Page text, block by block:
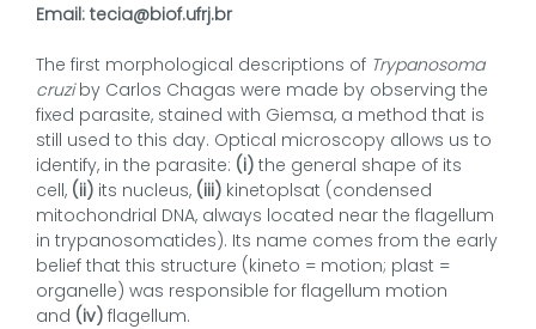
Email: tecia@biof.ufrj.br
The first morphological descriptions of Trypanosoma
cruziby Carlos Chagas were made by observing the
fixed parasite, stained with Giemsa, a method that is
still used to this day. Optical microscopy allows us to
identify, in the parasite: (i) the general shape of its
cell, (ii) its nucleus, (iii) kinetoplsat (condensed
mitochondrial DNA, always located near the flagellum
in trypanosomatides). Its name comes from the early
belief that this structure (kineto = motion; plast =
organelle) was responsible for flagellum motion
and (iv) flagellum.